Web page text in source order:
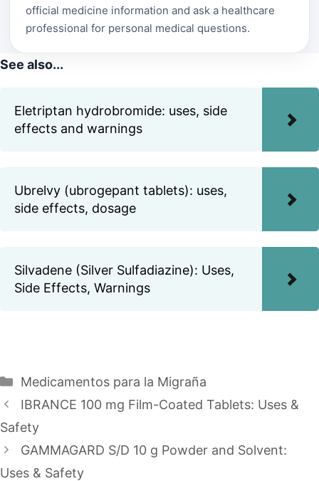
official medicine information and ask a healthcare
professional for personal medical questions.
See also...
Eletriptan hydrobromide: uses, side
effects and warnings
Ubrelvy (ubrogepant tablets): uses,
side effects, dosage
Silvadene (Silver Sulfadiazine): Uses,
Side Effects, Warnings
Categories
Medicamentos para la Migraña
IBRANCE 100 mg Film-Coated Tablets: Uses &
Safety
GAMMAGARD S/D 10 g Powder and Solvent:
Uses & Safety